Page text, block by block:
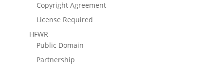
Copyright Agreement
License Required
HFWR
Public Domain
Partnership